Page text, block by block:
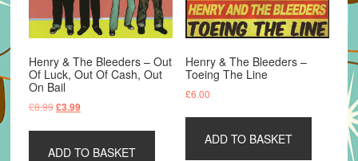
Henry & The Bleeders – Out
Of Luck, Out Of Cash, Out
On Bail
£8.99Original
£8.99.
£3.99Current
£3.99.
ADD TO BASKET
Henry & The Bleeders –
Toeing The Line
£6.00
ADD TO BASKET